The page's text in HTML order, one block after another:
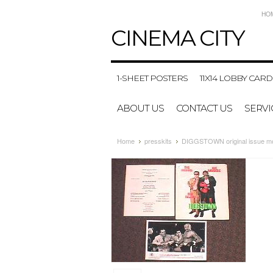
CINEMACITY
1-SHEET POSTERS 11X14 LOBBY
ABOUT US CONTACT US
Home presskits DIGGSTOWN original issue